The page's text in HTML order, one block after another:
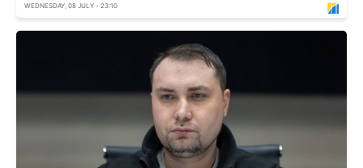
WEDNESDAY, 08 JULY - 23:10